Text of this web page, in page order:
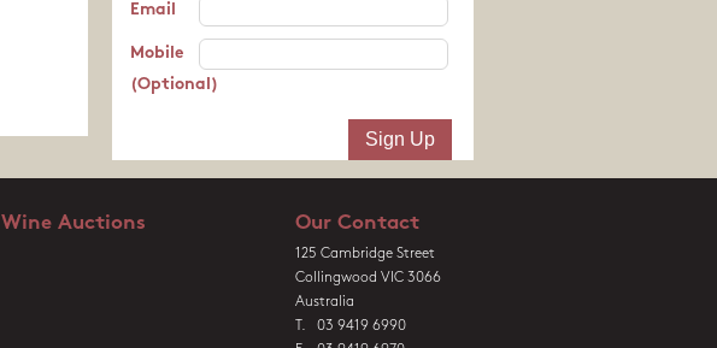
Email
Mobile
(Optional)
Wine Auctions Our Contact
125 Cambridge Street
Collingwood VIC 3066
Australia
T. 03 9419 6990